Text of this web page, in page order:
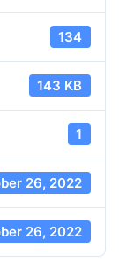
134
143 KB
1
26, 2022
26, 2022